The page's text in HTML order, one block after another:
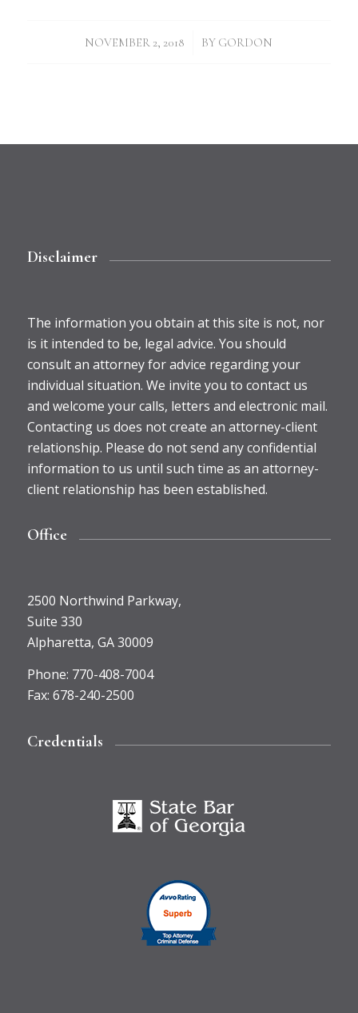
NOVEMBER 2, 2018
/ BY GORDON
Disclaimer
The information you obtain at this site is not, nor
is it intended to be, legal advice. You should
consult an attorney for advice regarding your
individual situation. We invite you to contact us
and welcome your calls, letters and electronic mail.
Contacting us does not create an attorney-client
relationship. Please do not send any confidential
information to us until such time as an attorney-
client relationship has been established.
Office
2500 Northwind Parkway,
Suite 330
Alpharetta, GA 30009
Phone: 770-408-7004
Fax: 678-240-2500
Credentials